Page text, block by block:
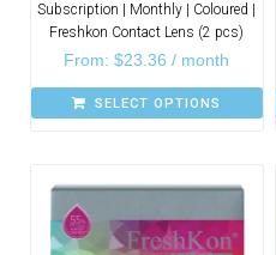
Subscription | Monthly | Coloured |
Freshkon Contact Lens (2 pcs)
From:$23.36 / month
SELECT OPTIONS